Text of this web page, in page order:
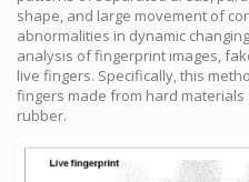
shape, and large movement of
abnormalities in dynamic
analysis of fingerprint images,
live fingers. Specifically, this
fingers made from hard materials
rubber.